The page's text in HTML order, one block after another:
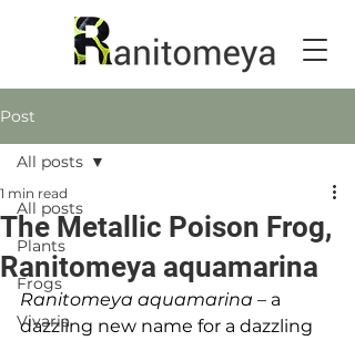
Post
All posts
Plants
Frogs
Vivaria
All posts
The Metallic Poison Frog,
Ranitomeya aquamarina
1 min read
Ranitomeya aquamarina – a
dazzling new name for a dazzling